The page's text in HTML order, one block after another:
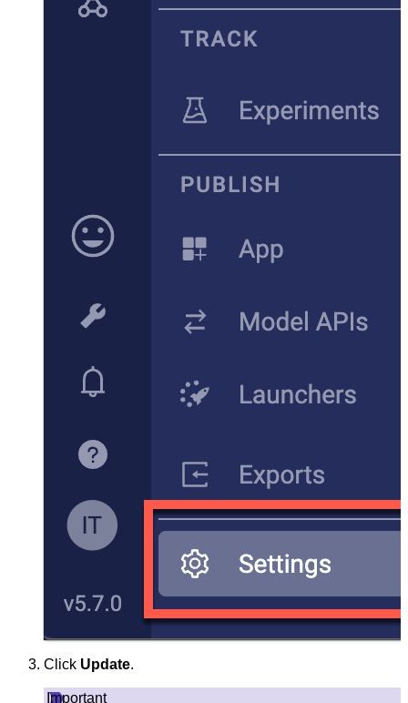
Click Update.
Important